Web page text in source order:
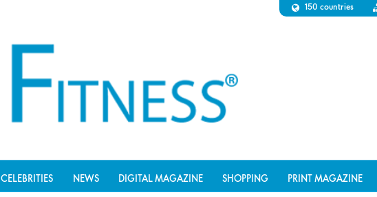
150 countries
CELEBRITIES NEWS DIGITAL MAGAZINE SHOPPING PRINT MAGAZINE